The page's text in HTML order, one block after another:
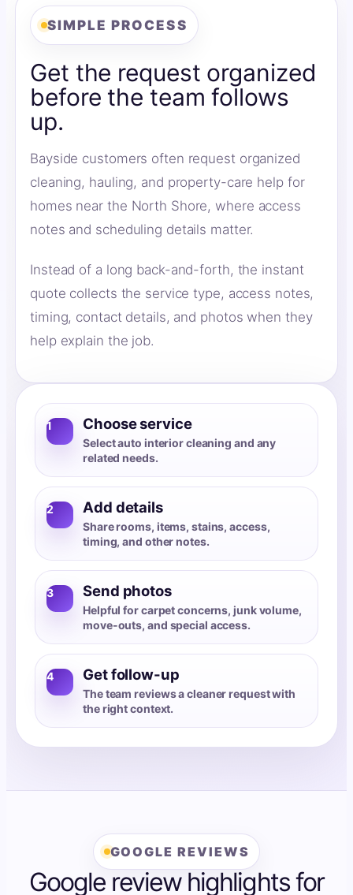
SIMPLE PROCESS
Get the request organized
before the team follows
up.
Bayside customers often request organized
cleaning, hauling, and property-care help for
homes near the North Shore, where access
notes and scheduling details matter.
Instead of a long back-and-forth, the instant
quote collects the service type, access notes,
timing, contact details, and photos when they
help explain the job.
1 Choose service
Select auto interior cleaning and any
related needs.
2 Add details
Share rooms, items, stains, access,
timing, and other notes.
3 Send photos
Helpful for carpet concerns, junk volume,
move-outs, and special access.
4 Get follow-up
The team reviews a cleaner request with
the right context.
GOOGLE REVIEWS
Google review highlights for